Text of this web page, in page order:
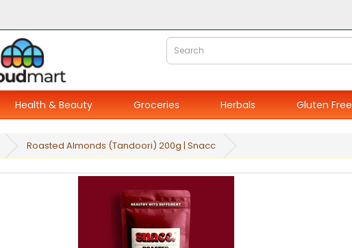
Health & Beauty Groceries Herbals Gluten Free
Roasted Almonds (Tandoori) 200g | Snacc